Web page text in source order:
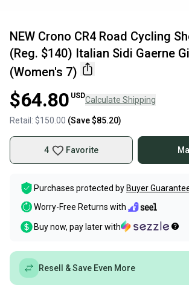
NEW Crono CR4 Road Cycling
(Reg. $140) Italian Sidi Gaerne
(Women's 7)
$64.80 USDCalculate Shipping
Retail: $150.00 (Save$85.20)
4 Favorite
Purchases protected by Buyer
Worry-Free Returns with
Buy now, pay later with
Resell & Save Even More